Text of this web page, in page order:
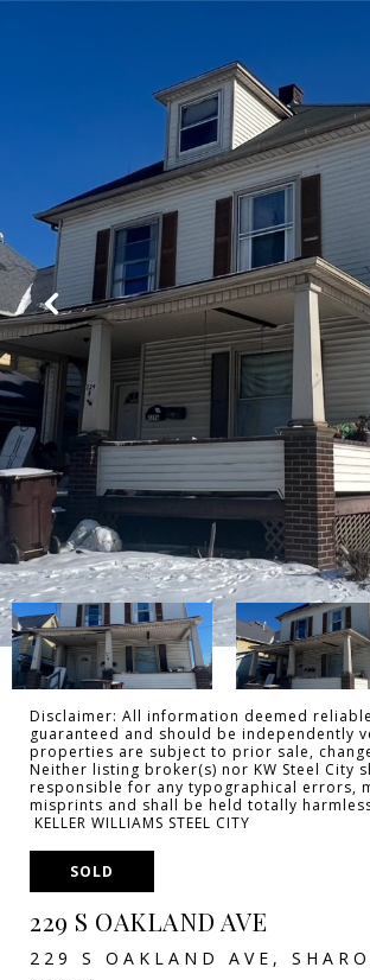
Disclaimer: All information deemed
guaranteed and should be independently
properties are subject to prior sale,
Neither listing broker(s) nor KW Steel City
responsible for any typographical errors,
misprints and shall be held totally
KELLER WILLIAMS STEEL CITY
SOLD
229 S OAKLAND AVE
229 S OAKLAND AVE,